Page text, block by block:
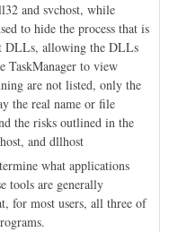
and svchost, while
to hide the process that is
DLLs, allowing the DLLs
TaskManager to view
are not listed, only the
the real name or file
the risks outlined in the
and dllhost
what applications
tools are generally
for most users, all three of